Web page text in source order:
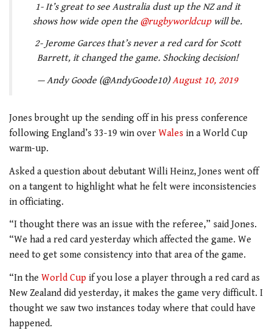
1- It’s great to see Australia dust up the NZ and it
shows how wide open the @rugbyworldcupwill be.
2- Jerome Garces that’s never a red card for Scott
Barrett, it changed the game. Shocking decision!
— Andy Goode (@AndyGoode10)August 10, 2019
Jones brought up the sending off in his press conference
following England’s 33-19 win over Wales in a World Cup
warm-up.
Asked a question about debutant Willi Heinz, Jones went off
on a tangent to highlight what he felt were inconsistencies
in officiating.
“I thought there was an issue with the referee,” said Jones.
“We had a red card yesterday which affected the game. We
need to get some consistency into that area of the game.
“In the World Cup if you lose a player through a red card as
New Zealand did yesterday, it makes the game very difficult. I
thought we saw two instances today where that could have
happened.